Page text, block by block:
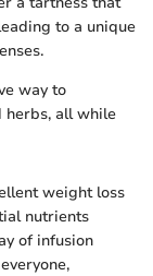
to a unique
way to
herbs, all while
weight loss
nutrients
of infusion